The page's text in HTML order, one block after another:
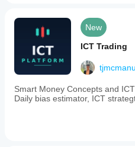
New
ICT Trading
Smart Money Concepts and
Daily bias estimator, ICT